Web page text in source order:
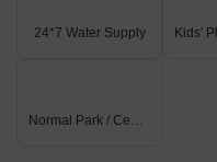
24*7 Water Supply
Normal Park / Central Green